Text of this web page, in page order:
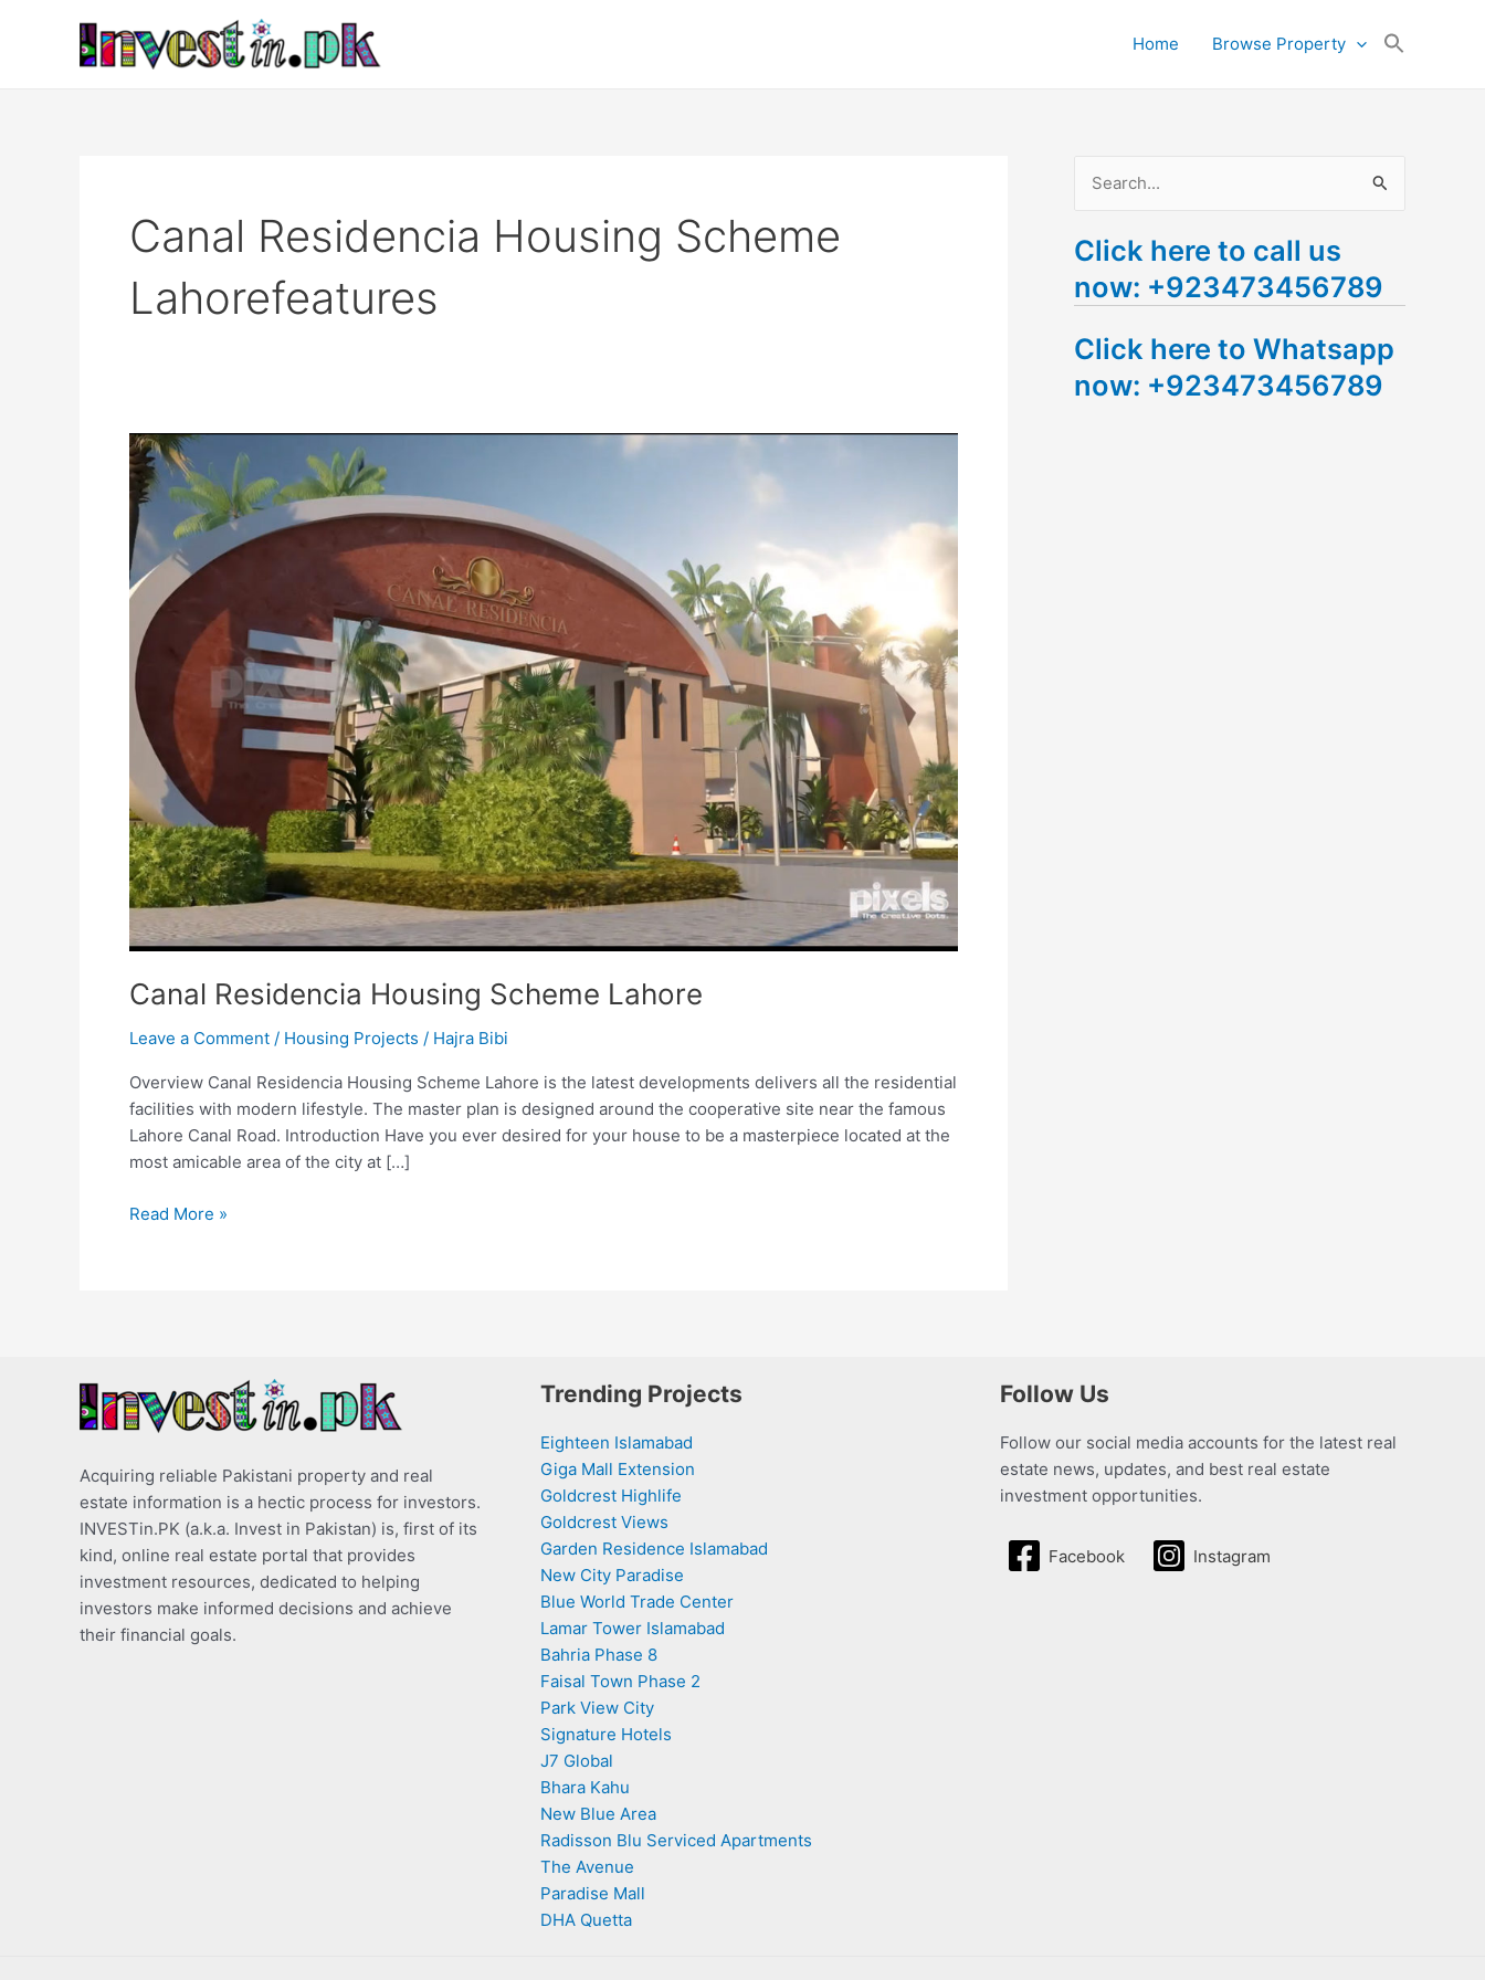
Home Browse Property
Canal Residencia Housing Scheme
Lahorefeatures
Canal Residencia Housing Scheme Lahore
Leave a Comment / Housing Projects / Hajra Bibi
Overview Canal Residencia Housing Scheme Lahore is the latest developments delivers all the residential
facilities with modern lifestyle. The master plan is designed around the cooperative site near the famous
Lahore Canal Road. Introduction Have you ever desired for your house to be a masterpiece located at the
most amicable area of the city at […]
Canal
Residencia
Housing
Scheme
Lahore
Read More »
a
r
h
f
Click here to call us
now: +923473456789
Click here to Whatsapp
now: +923473456789
Acquiring reliable Pakistani property and real
estate information is a hectic process for investors.
INVESTin.PK (a.k.a. Invest in Pakistan) is, first of its
kind, online real estate portal that provides
investment resources, dedicated to helping
investors make informed decisions and achieve
their financial goals.
Trending Projects
Eighteen Islamabad
Giga Mall Extension
Goldcrest Highlife
Goldcrest Views
Garden Residence Islamabad
New City Paradise
Blue World Trade Center
Lamar Tower Islamabad
Bahria Phase 8
Faisal Town Phase 2
Park View City
Signature Hotels
J7 Global
Bhara Kahu
New Blue Area
Radisson Blu Serviced Apartments
The Avenue
Paradise Mall
DHA Quetta
Follow Us
Follow our social media accounts for the latest real
estate news, updates, and best real estate
investment opportunities.
Facebook Instagram